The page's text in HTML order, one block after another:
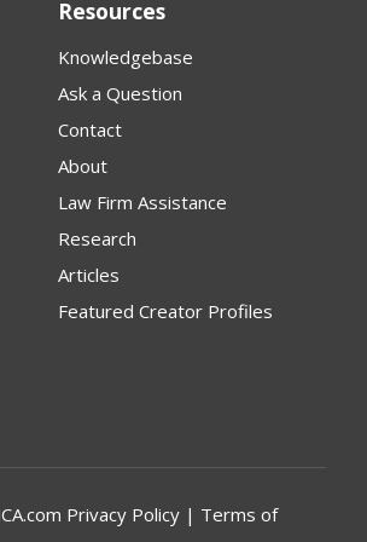
Resources
Knowledgebase
Ask a Question
Contact
About
Law Firm Assistance
Research
Articles
Featured Creator Profiles
Privacy Policy | Terms of